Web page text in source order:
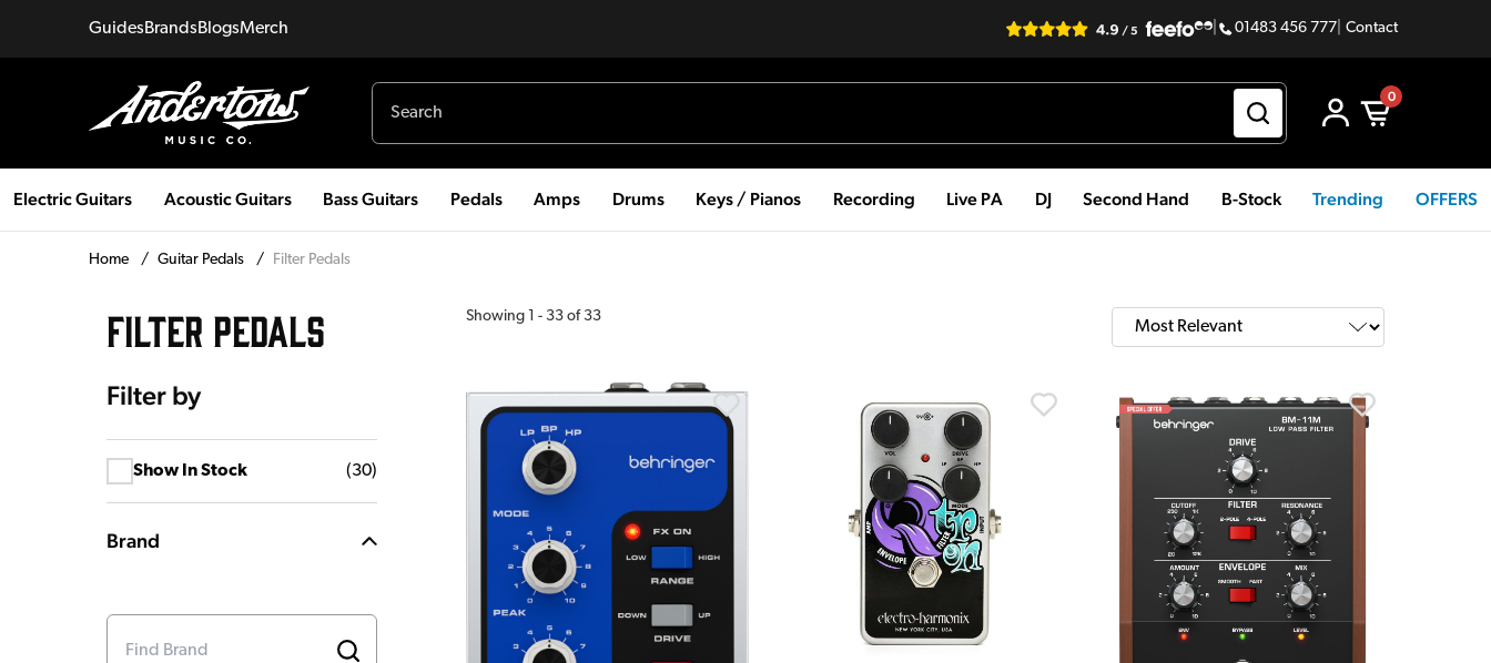
GuidesBrandsBlogsMerch 01483 456 777 Contact
0
Electric Guitars Acoustic Guitars Bass Guitars Pedals Amps Drums Keys / Pianos Recording Live PA DJ Second Hand B-Stock Trending OFFERS
Home / Guitar Pedals / Filter Pedals
FILTER PEDALS
Filter by
Show In Stock (30)
Brand
Showing 1 - 33 of 33